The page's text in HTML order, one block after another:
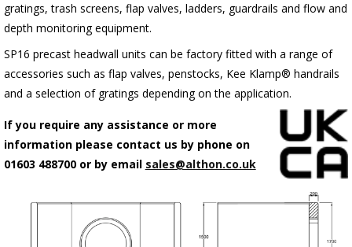
gratings, trash screens, flap valves, ladders, guardrails and flow and
depth monitoring equipment.
SP16 precast headwall units can be factory fitted with a range of
accessories such as flap valves, penstocks, Kee Klamp® handrails
and a selection of gratings depending on the application.
If you require any assistance or more
information please contact us by phone on
01603 488700 or by email sales@althon.co.uk